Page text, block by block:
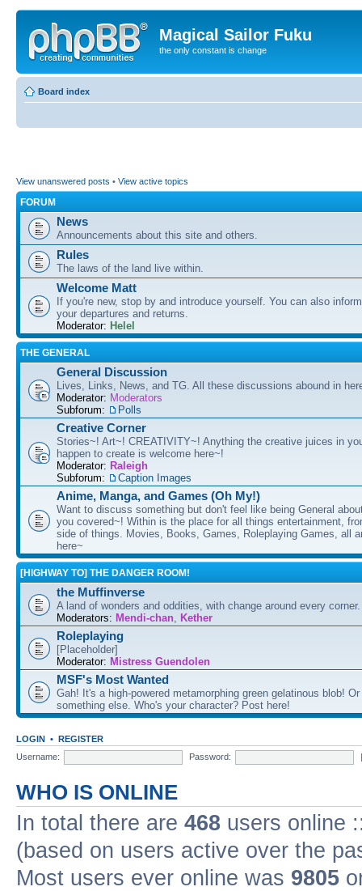
Magical Sailor Fuku
the only constant is change
Board index
View unanswered posts • View active topics
FORUM
News
Announcements about this site and others.
Rules
The laws of the land live within.
Welcome Matt
If you're new, stop by and introduce yourself. You can also
your departures and returns.
Moderator: Helel
THE GENERAL
General Discussion
Lives, Links, News, and TG. All these discussions abound in
Moderator: Moderators
Subforum:
Polls
Creative Corner
Stories~! Art~! CREATIVITY~! Anything the creative juices in
happen to create is welcome here~!
Moderator: Raleigh
Subforum:
Caption Images
Anime, Manga, and Games (Oh My!)
Want to discuss something but don't feel like being General
you covered~! Within is the place for all things entertainment,
side of things. Movies, Books, Games, Roleplaying Games, all
here~
[HIGHWAY TO] THE DANGER ROOM!
the Muffinverse
A land of wonders and oddities, with change around every
Moderators: Mendi-chan, Kether
Roleplaying
[Placeholder]
Moderator: Mistress Guendolen
MSF's Most Wanted
Gah! It's a high-powered metamorphing green gelatinous blob!
something else. Who's your character? Post here!
LOGIN • REGISTER
Username:
Password:
WHO IS ONLINE
In total there are 468 users online
(based on users active over the
Most users ever online was 9805